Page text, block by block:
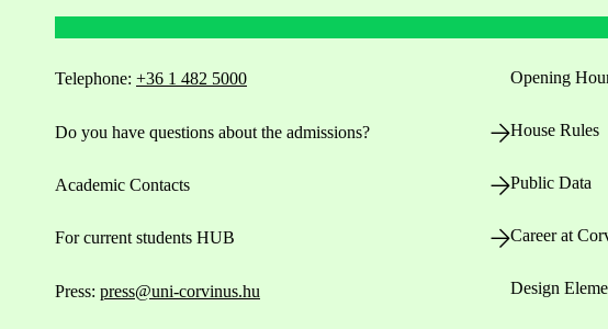
Telephone: +36 1 482 5000
Do you have questions about the admissions?
Academic Contacts
For current students HUB
Press: press@uni-corvinus.hu
Opening
House Rules
Public Data
Career at
Design